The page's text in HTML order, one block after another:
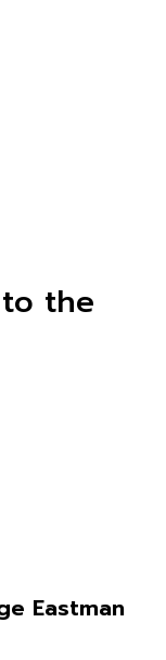
the
Eastman